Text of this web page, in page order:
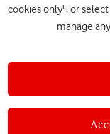
cookies only", or select
manage